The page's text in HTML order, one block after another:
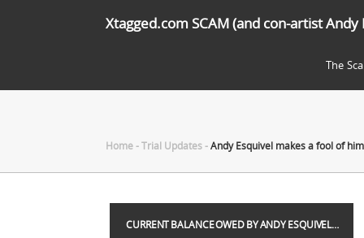
Xtagged.com SCAM (and con-artist Andy
The
Home-Trial Updates-Andy Esquivel makes a fool of
CURRENT BALANCE OWED BY ANDY ESQUIVEL…